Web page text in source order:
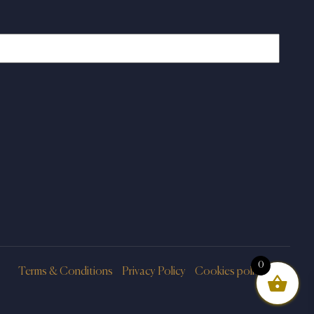
0
Terms & Conditions Privacy Policy Cookies policy